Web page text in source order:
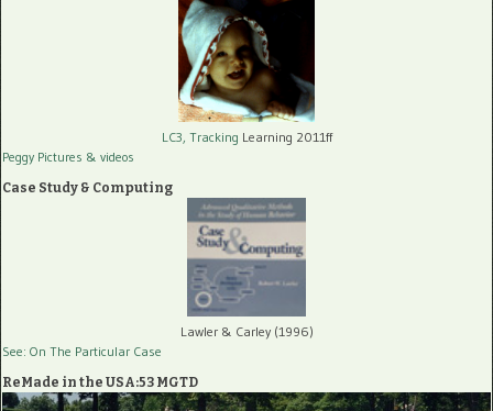
LC3, Tracking Learning 2011ff
Peggy Pictures & videos
Case Study & Computing
Lawler & Carley (1996)
See: On The Particular Case
ReMade in the USA:53 MGTD